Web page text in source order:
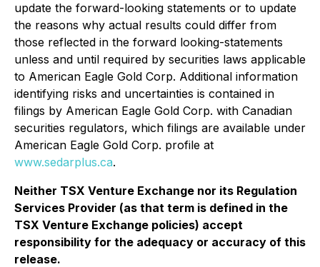
update the forward-looking statements or to update
the reasons why actual results could differ from
those reflected in the forward looking-statements
unless and until required by securities laws applicable
to American Eagle Gold Corp. Additional information
identifying risks and uncertainties is contained in
filings by American Eagle Gold Corp. with Canadian
securities regulators, which filings are available under
American Eagle Gold Corp. profile at
www.sedarplus.ca.
Neither TSX Venture Exchange nor its Regulation
Services Provider (as that term is defined in the
TSX Venture Exchange policies) accept
responsibility for the adequacy or accuracy of this
release.